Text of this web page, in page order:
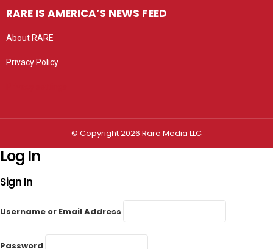
RARE IS AMERICA’S NEWS FEED
About RARE
Privacy Policy
© Copyright 2026 Rare Media LLC
Log In
Sign In
Username or Email Address
Password